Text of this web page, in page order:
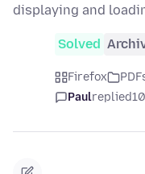
displaying and
Solved
Firefox
Paulreplied